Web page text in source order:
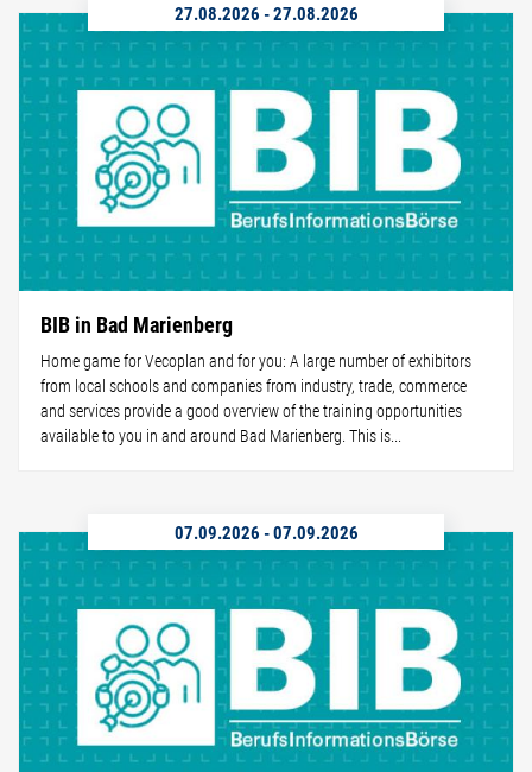
27.08.2026 -27.08.2026
BIB in Bad Marienberg
Home game for Vecoplan and for you: A large number of exhibitors
from local schools and companies from industry, trade, commerce
and services provide a good overview of the training opportunities
available to you in and around Bad Marienberg. This is...
07.09.2026 -07.09.2026